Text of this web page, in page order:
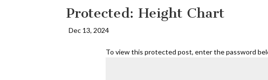
Protected: Height Chart
Dec 13, 2024
To view this protected post, enter the password